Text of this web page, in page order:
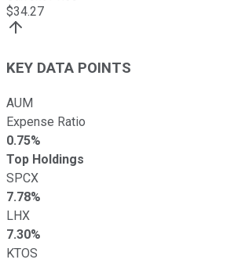
$34.27
KEY DATA POINTS
AUM
Expense Ratio
0.75%
Top Holdings
SPCX
7.78%
LHX
7.30%
KTOS